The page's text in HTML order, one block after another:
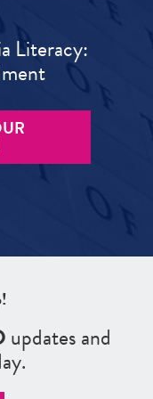
Literacy:
updates and